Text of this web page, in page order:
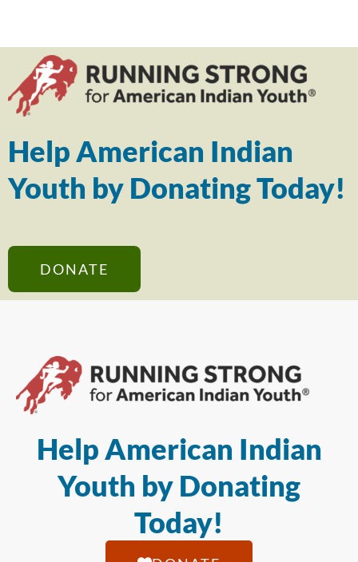
Help American Indian
Youth by Donating Today!
DONATE
Help American Indian
Youth by Donating
Today!